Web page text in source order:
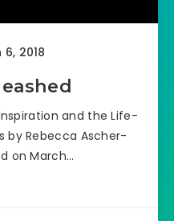
2018
and the Life-
by Rebecca Ascher-
on March…